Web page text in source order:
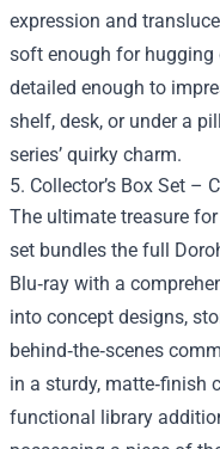
expression and
soft enough for hugging
detailed enough to
shelf, desk, or under a
series’ quirky charm.
5. Collector’s Box Set –
The ultimate treasure
set bundles the full
Blu‑ray with a
into concept designs,
behind‑the‑scenes
in a sturdy, matte‑finish
functional library